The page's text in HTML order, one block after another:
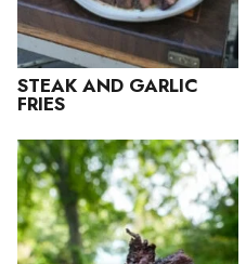
STEAK AND GARLIC
FRIES